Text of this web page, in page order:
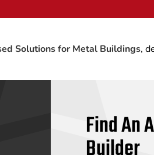
Solutions for Metal Buildings,
Find An